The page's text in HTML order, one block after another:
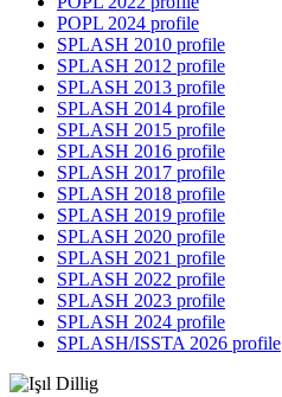
POPL 2024 profile
SPLASH 2010 profile
SPLASH 2012 profile
SPLASH 2013 profile
SPLASH 2014 profile
SPLASH 2015 profile
SPLASH 2016 profile
SPLASH 2017 profile
SPLASH 2018 profile
SPLASH 2019 profile
SPLASH 2020 profile
SPLASH 2021 profile
SPLASH 2022 profile
SPLASH 2023 profile
SPLASH 2024 profile
SPLASH/ISSTA 2026 profile